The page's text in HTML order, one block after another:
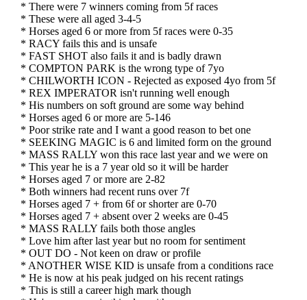
* There were 7 winners coming from 5f races
* These were all aged 3-4-5
* Horses aged 6 or more from 5f races were 0-35
* RACY fails this and is unsafe
* FAST SHOT also fails it and is badly drawn
* COMPTON PARK is the wrong type of 7yo
* CHILWORTH ICON - Rejected as exposed 4yo from 5f
* REX IMPERATOR isn't running well enough
* His numbers on soft ground are some way behind
* Horses aged 6 or more are 5-146
* Poor strike rate and I want a good reason to bet one
* SEEKING MAGIC is 6 and limited form on the ground
* MASS RALLY won this race last year and we were on
* This year he is a 7 year old so it will be harder
* Horses aged 7 or more are 2-82
* Both winners had recent runs over 7f
* Horses aged 7 + from 6f or shorter are 0-70
* Horses aged 7 + absent over 2 weeks are 0-45
* MASS RALLY fails both those angles
* Love him after last year but no room for sentiment
* OUT DO - Not keen on draw or profile
* ANOTHER WISE KID is unsafe from a conditions race
* He is now at his peak judged on his recent ratings
* This is still a career high mark though